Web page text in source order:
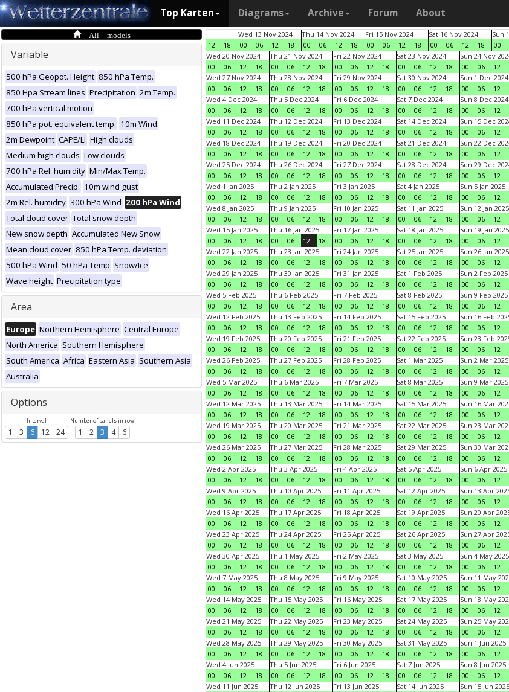
Top Karten Diagrams Archive Forum About
All models
Variable
500 hPa Geopot. Height 850 hPa Temp.
850 Hpa Stream lines Precipitation 2m Temp.
700 hPa vertical motion
850 hPa pot. equivalent temp. 10m Wind
2m Dewpoint CAPE/LI High clouds
Medium high clouds Low clouds
700 hPa Rel. humidity Min/Max Temp.
Accumulated Precip. 10m wind gust
2m Rel. humidity 300 hPa Wind 200 hPa Wind
Total cloud cover Total snow depth
New snow depth Accumulated New Snow
Mean cloud cover 850 hPa Temp. deviation
500 hPa Wind 50 hPa Temp Snow/Ice
Wave height Precipitation type
Area
Europe Northern Hemisphere Central Europe
North America Southern Hemisphere
South America Africa Eastern Asia Southern Asia
Australia
Options
Interval
1 3 6 12 24
Number of panels in row
1 2 3 4 6
12 18
Wed 13 Nov 2024
00
06 12 18
Thu 14 Nov 2024
00
06 12 18
Fri 15 Nov 2024
00
06 12 18
Sat 16 Nov 2024
00
06 12 18
Sun
00
Wed 20 Nov 2024
00
06 12 18
Thu 21 Nov 2024
00
06 12 18
Fri 22 Nov 2024
00
06 12 18
Sat 23 Nov 2024
00
06 12 18
Sun 24 Nov
00
06 12
Wed 27 Nov 2024
00
06 12 18
Thu 28 Nov 2024
00
06 12 18
Fri 29 Nov 2024
00
06 12 18
Sat 30 Nov 2024
00
06 12 18
Sun 1 Dec 2024
00
06 12
Wed 4 Dec 2024
00
06 12 18
Thu 5 Dec 2024
00
06 12 18
Fri 6 Dec 2024
00
06 12 18
Sat 7 Dec 2024
00
06 12 18
Sun 8 Dec 2024
00
06 12
Wed 11 Dec 2024
00
06 12 18
Thu 12 Dec 2024
00
06 12 18
Fri 13 Dec 2024
00
06 12 18
Sat 14 Dec 2024
00
06 12 18
Sun 15 Dec
00
06 12
Wed 18 Dec 2024
00
06 12 18
Thu 19 Dec 2024
00
06 12 18
Fri 20 Dec 2024
00
06 12 18
Sat 21 Dec 2024
00
06 12 18
Sun 22 Dec
00
06 12
Wed 25 Dec 2024
00
06 12 18
Thu 26 Dec 2024
00
06 12 18
Fri 27 Dec 2024
00
06 12 18
Sat 28 Dec 2024
00
06 12 18
Sun 29 Dec
00
06 12
Wed 1 Jan 2025
00
06 12 18
Thu 2 Jan 2025
00
06 12 18
Fri 3 Jan 2025
00
06 12 18
Sat 4 Jan 2025
00
06 12 18
Sun 5 Jan 2025
00
06 12
Wed 8 Jan 2025
00
06 12 18
Thu 9 Jan 2025
00
06 12 18
Fri 10 Jan 2025
00
06 12 18
Sat 11 Jan 2025
00
06 12 18
Sun 12 Jan 2025
00
06 12
Wed 15 Jan 2025
00
06 12 18
Thu 16 Jan 2025
00
06 12 18
Fri 17 Jan 2025
00
06 12 18
Sat 18 Jan 2025
00
06 12 18
Sun 19 Jan 2025
00
06 12
Wed 22 Jan 2025
00
06 12 18
Thu 23 Jan 2025
00
06 12 18
Fri 24 Jan 2025
00
06 12 18
Sat 25 Jan 2025
00
06 12 18
Sun 26 Jan 2025
00
06 12
Wed 29 Jan 2025
00
06 12 18
Thu 30 Jan 2025
00
06 12 18
Fri 31 Jan 2025
00
06 12 18
Sat 1 Feb 2025
00
06 12 18
Sun 2 Feb 2025
00
06 12
Wed 5 Feb 2025
00
06 12 18
Thu 6 Feb 2025
00
06 12 18
Fri 7 Feb 2025
00
06 12 18
Sat 8 Feb 2025
00
06 12 18
Sun 9 Feb 2025
00
06 12
Wed 12 Feb 2025
00
06 12 18
Thu 13 Feb 2025
00
06 12 18
Fri 14 Feb 2025
00
06 12 18
Sat 15 Feb 2025
00
06 12 18
Sun 16 Feb
00
06 12
Wed 19 Feb 2025
00
06 12 18
Thu 20 Feb 2025
00
06 12 18
Fri 21 Feb 2025
00
06 12 18
Sat 22 Feb 2025
00
06 12 18
Sun 23 Feb
00
06 12
Wed 26 Feb 2025
00
06 12 18
Thu 27 Feb 2025
00
06 12 18
Fri 28 Feb 2025
00
06 12 18
Sat 1 Mar 2025
00
06 12 18
Sun 2 Mar 2025
00
06 12
Wed 5 Mar 2025
00
06 12 18
Thu 6 Mar 2025
00
06 12 18
Fri 7 Mar 2025
00
06 12 18
Sat 8 Mar 2025
00
06 12 18
Sun 9 Mar 2025
00
06 12
Wed 12 Mar 2025
00
06 12 18
Thu 13 Mar 2025
00
06 12 18
Fri 14 Mar 2025
00
06 12 18
Sat 15 Mar 2025
00
06 12 18
Sun 16 Mar
00
06 12
Wed 19 Mar 2025
00
06 12 18
Thu 20 Mar 2025
00
06 12 18
Fri 21 Mar 2025
00
06 12 18
Sat 22 Mar 2025
00
06 12 18
Sun 23 Mar
00
06 12
Wed 26 Mar 2025
00
06 12 18
Thu 27 Mar 2025
00
06 12 18
Fri 28 Mar 2025
00
06 12 18
Sat 29 Mar 2025
00
06 12 18
Sun 30 Mar
00
06 12
Wed 2 Apr 2025
00
06 12 18
Thu 3 Apr 2025
00
06 12 18
Fri 4 Apr 2025
00
06 12 18
Sat 5 Apr 2025
00
06 12 18
Sun 6 Apr 2025
00
06 12
Wed 9 Apr 2025
00
06 12 18
Thu 10 Apr 2025
00
06 12 18
Fri 11 Apr 2025
00
06 12 18
Sat 12 Apr 2025
00
06 12 18
Sun 13 Apr
00
06 12
Wed 16 Apr 2025
00
06 12 18
Thu 17 Apr 2025
00
06 12 18
Fri 18 Apr 2025
00
06 12 18
Sat 19 Apr 2025
00
06 12 18
Sun 20 Apr
00
06 12
Wed 23 Apr 2025
00
06 12 18
Thu 24 Apr 2025
00
06 12 18
Fri 25 Apr 2025
00
06 12 18
Sat 26 Apr 2025
00
06 12 18
Sun 27 Apr
00
06 12
Wed 30 Apr 2025
00
06 12 18
Thu 1 May 2025
00
06 12 18
Fri 2 May 2025
00
06 12 18
Sat 3 May 2025
00
06 12 18
Sun 4 May 2025
00
06 12
Wed 7 May 2025
00
06 12 18
Thu 8 May 2025
00
06 12 18
Fri 9 May 2025
00
06 12 18
Sat 10 May 2025
00
06 12 18
Sun 11 May
00
06 12
Wed 14 May 2025
00
06 12 18
Thu 15 May 2025
00
06 12 18
Fri 16 May 2025
00
06 12 18
Sat 17 May 2025
00
06 12 18
Sun 18 May
00
06 12
Wed 21 May 2025
00
06 12 18
Thu 22 May 2025
00
06 12 18
Fri 23 May 2025
00
06 12 18
Sat 24 May 2025
00
06 12 18
Sun 25 May
00
06 12
Wed 28 May 2025
00
06 12 18
Thu 29 May 2025
00
06 12 18
Fri 30 May 2025
00
06 12 18
Sat 31 May 2025
00
06 12 18
Sun 1 Jun 2025
00
06 12
Wed 4 Jun 2025
00
06 12 18
Thu 5 Jun 2025
00
06 12 18
Fri 6 Jun 2025
00
06 12 18
Sat 7 Jun 2025
00
06 12 18
Sun 8 Jun 2025
00
06 12
Wed 11 Jun 2025
Thu 12 Jun 2025
Fri 13 Jun 2025
Sat 14 Jun 2025
Sun 15 Jun 2025